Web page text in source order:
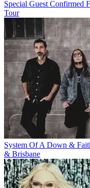
Special Guest Confirmed
Tour
System Of A Down &
& Brisbane